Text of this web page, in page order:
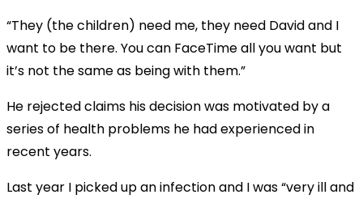
“They (the children) need me, they need David and I
want to be there. You can FaceTime all you want but
it’s not the same as being with them.”
He rejected claims his decision was motivated by a
series of health problems he had experienced in
recent years.
Last year I picked up an infection and I was “very ill and